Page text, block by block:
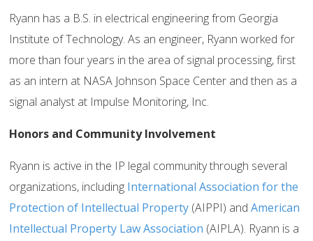
Ryann has a B.S. in electrical engineering from Georgia
Institute of Technology. As an engineer, Ryann worked for
more than four years in the area of signal processing, first
as an intern at NASA Johnson Space Center and then as a
signal analyst at Impulse Monitoring, Inc.
Honors and Community Involvement
Ryann is active in the IP legal community through several
organizations, including International Association for the
Protection of Intellectual Property (AIPPI) andAmerican
Intellectual Property Law Association (AIPLA). Ryann is a